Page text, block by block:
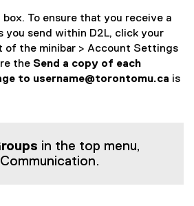
To ensure that you receive a
you send within D2L, click your
of the minibar > Account Settings
the Send a copy of each
to username@torontomu.ca is
in the top menu,